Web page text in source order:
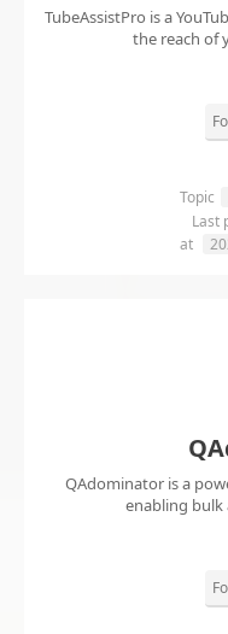
TubeAssistPro is a
the reach of
Topic
Last
at
QAdominator is a
enabling bulk